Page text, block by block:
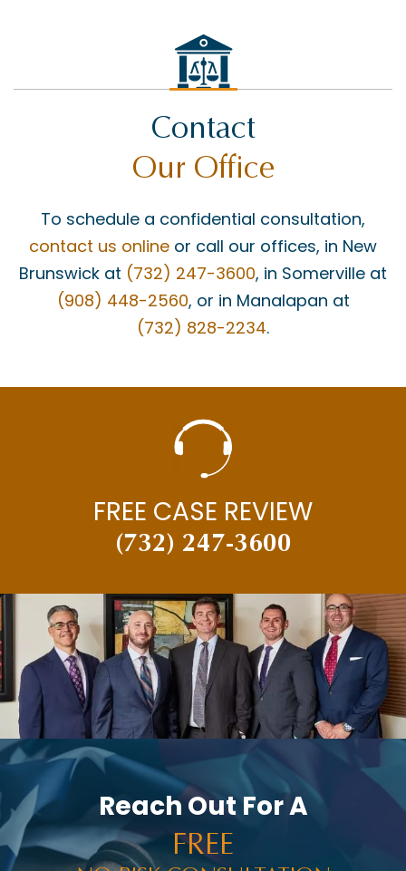
Contact
Our Office
To schedule a confidential consultation,
contact us online or call our offices, in New
Brunswick at (732) 247-3600, in Somerville at
(908) 448-2560, or in Manalapan at
(732) 828-2234.
FREE CASE REVIEW
(732) 247-3600
Reach Out For A
FREE